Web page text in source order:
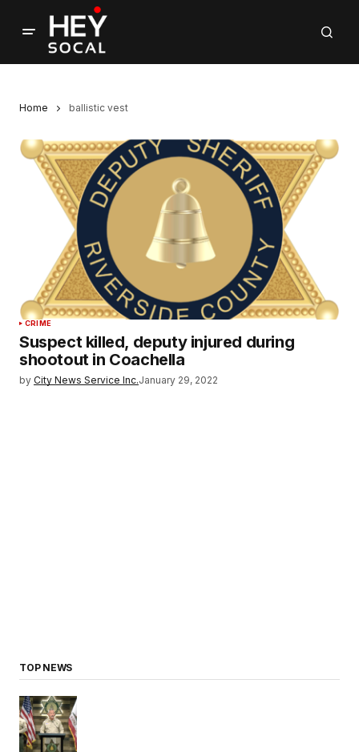
Home ballistic vest
CRIME
Suspect killed, deputy injured during
shootout in Coachella
by City News Service Inc.January 29, 2022
TOP NEWS